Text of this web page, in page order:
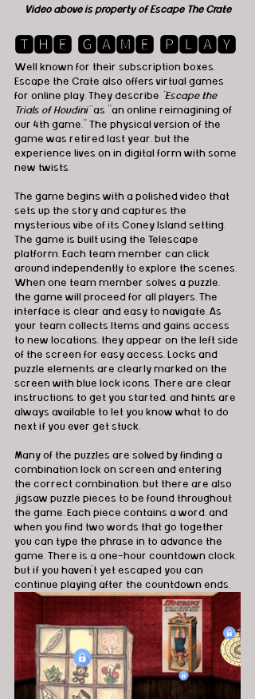
Video above is property of Escape The Crate
🆃🅷🅴 🅶🅰🅼🅴 🅿🅻🅰🆈
Well known for their subscription boxes,
Escape the Crate also offers virtual games
for online play. They describe "Escape the
Trials of Houdini" as “an online reimagining of
our 4th game.” The physical version of the
game was retired last year, but the
experience lives on in digital form with some
new twists.
The game begins with a polished video that
sets up the story and captures the
mysterious vibe of its Coney Island setting.
The game is built using the Telescape
platform. Each team member can click
around independently to explore the scenes.
When one team member solves a puzzle,
the game will proceed for all players. The
interface is clear and easy to navigate. As
your team collects Items and gains access
to new locations, they appear on the left side
of the screen for easy access. Locks and
puzzle elements are clearly marked on the
screen with blue lock icons. There are clear
instructions to get you started, and hints are
always available to let you know what to do
next if you ever get stuck.
Many of the puzzles are solved by finding a
combination lock on screen and entering
the correct combination, but there are also
jigsaw puzzle pieces to be found throughout
the game. Each piece contains a word, and
when you find two words that go together
you can type the phrase in to advance the
game. There is a one-hour countdown clock,
but if you haven’t yet escaped you can
continue playing after the countdown ends.